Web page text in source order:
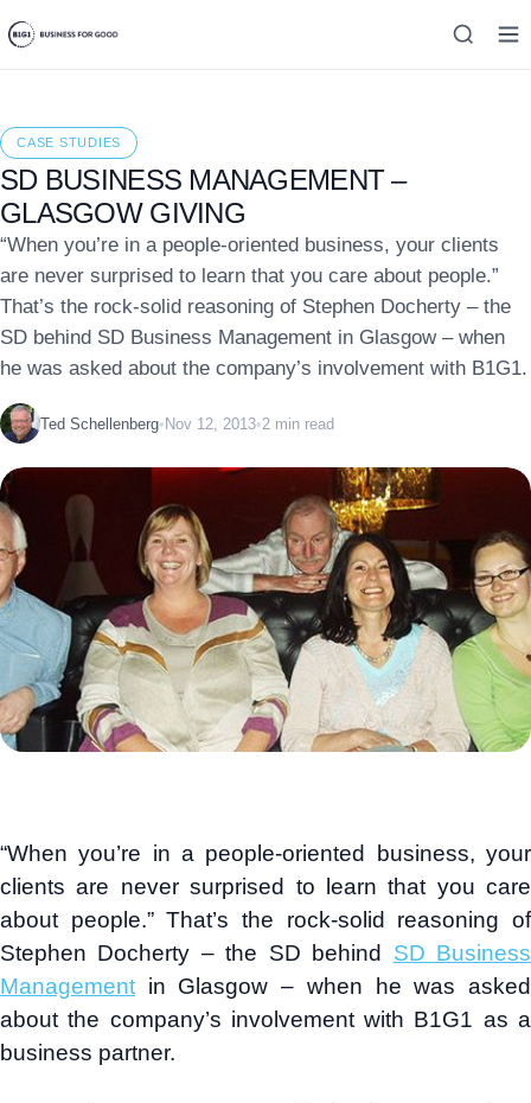
CASE STUDIES
SD BUSINESS MANAGEMENT –
GLASGOW GIVING
“When you’re in a people-oriented business, your clients
are never surprised to learn that you care about people.”
That’s the rock-solid reasoning of Stephen Docherty – the
SD behind SD Business Management in Glasgow – when
he was asked about the company’s involvement with B1G1.
Ted Schellenberg•Nov 12, 2013•2 min read
“When you’re in a people-oriented business, your
clients are never surprised to learn that you care
about people.” That’s the rock-solid reasoning of
Stephen Docherty – the SD behind SD Business
Management in Glasgow – when he was asked
about the company’s involvement with B1G1 as a
business partner.